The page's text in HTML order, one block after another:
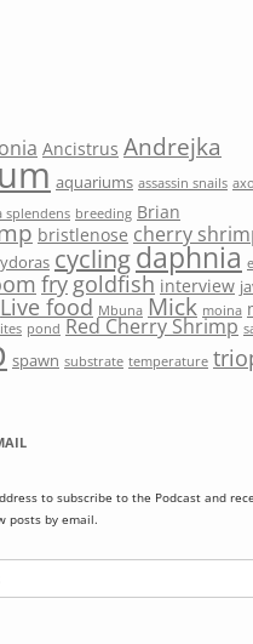
Ancistrus Andrejka
aquariums assassin snails
splendens breeding Brian
bristlenose cherry
cyclingdaphnia
fry goldfish interview
Live food Mbuna Mick moina
pond Red Cherry Shrimp
spawn substrate temperature
to subscribe to the Podcast and
posts by email.